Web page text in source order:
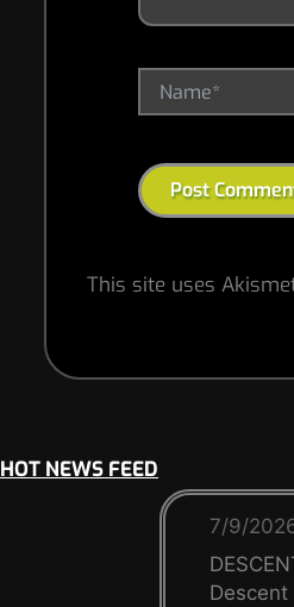
This site uses
HOT NEWS FEED
7/9/